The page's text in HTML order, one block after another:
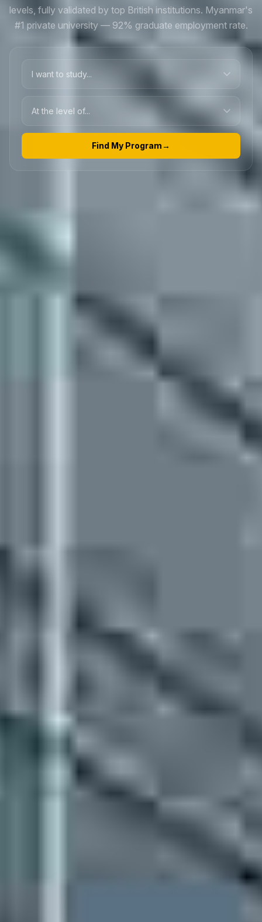
levels, fully validated by top British institutions. Myanmar's
#1 private university — 92% graduate employment rate.
Find My Program→